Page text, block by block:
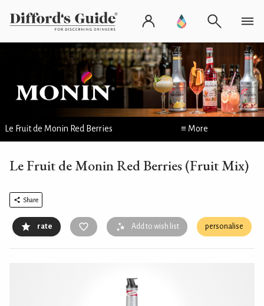
Le Fruit de Monin Red Berries ≡ More
Le Fruit de Monin Red Berries (Fruit Mix)
Share
rate Add to wish list personalise